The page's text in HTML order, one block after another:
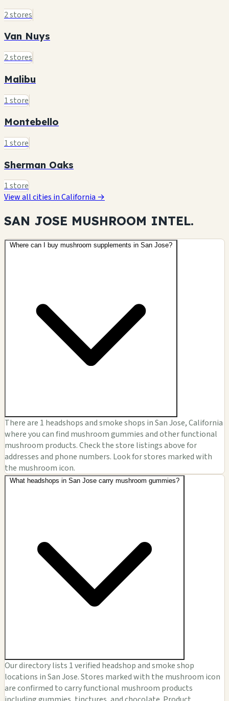
2 stores
Van Nuys
2 stores
Malibu
1 store
Montebello
1 store
Sherman Oaks
1 store
View all cities in California →
SAN JOSE MUSHROOM INTEL.
Where can I buy mushroom supplements in San Jose?
There are 1 headshops and smoke shops in San Jose, California
where you can find mushroom gummies and other functional
mushroom products. Check the store listings above for
addresses and phone numbers. Look for stores marked with
the mushroom icon.
What headshops in San Jose carry mushroom gummies?
Our directory lists 1 verified headshop and smoke shop
locations in San Jose. Stores marked with the mushroom icon
are confirmed to carry functional mushroom products